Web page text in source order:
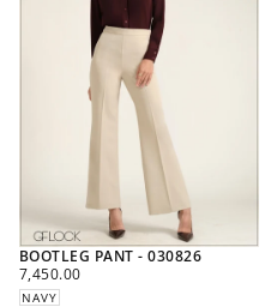
BOOTLEG PANT - 030826
REGULAR
PRICE
7,450.00
NAVY